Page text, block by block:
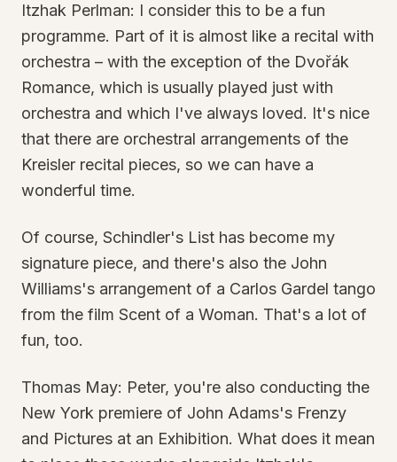
Itzhak Perlman: I consider this to be a fun
programme. Part of it is almost like a recital with
orchestra – with the exception of the Dvořák
Romance, which is usually played just with
orchestra and which I've always loved. It's nice
that there are orchestral arrangements of the
Kreisler recital pieces, so we can have a
wonderful time.
Of course, Schindler's List has become my
signature piece, and there's also the John
Williams's arrangement of a Carlos Gardel tango
from the film Scent of a Woman. That's a lot of
fun, too.
Thomas May: Peter, you're also conducting the
New York premiere of John Adams's Frenzy
and Pictures at an Exhibition. What does it mean